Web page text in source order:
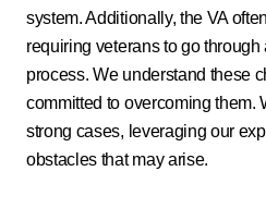
system. Additionally, the VA
requiring veterans to go
process. We understand these
committed to overcoming them.
strong cases, leveraging our
obstacles that may arise.